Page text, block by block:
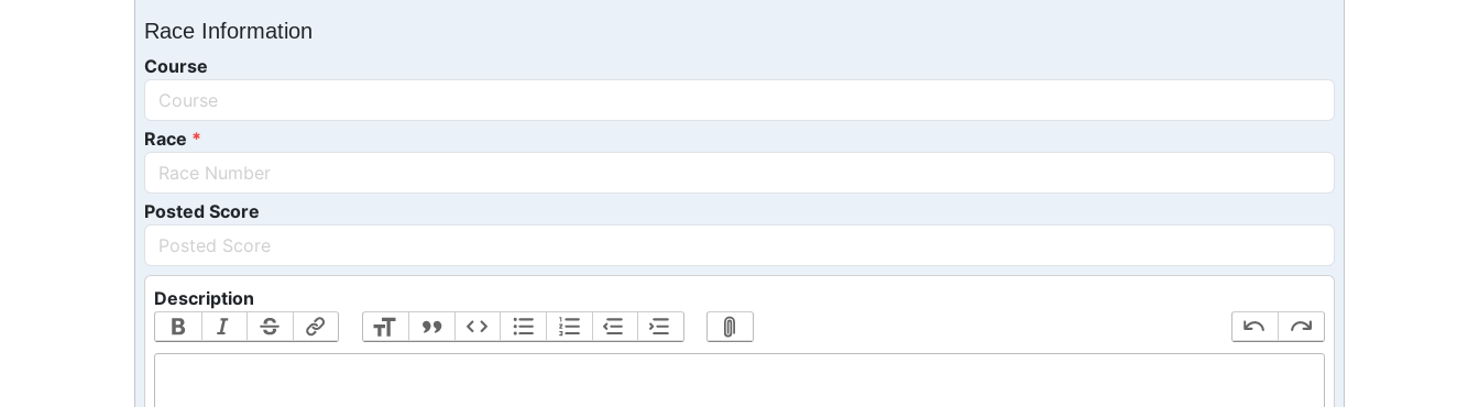
Race Information
Course
Race
Posted Score
Description